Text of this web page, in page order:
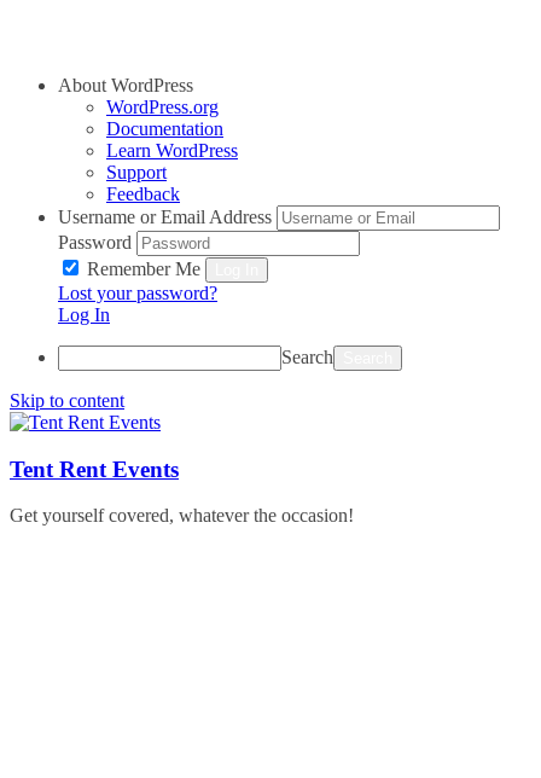
About WordPress
WordPress.org
Documentation
Learn WordPress
Support
Feedback
Username or Email Address
Password
Remember Me
Lost your password?
Log In
Search
Skip to content
Tent Rent Events
Get yourself covered, whatever the occasion!